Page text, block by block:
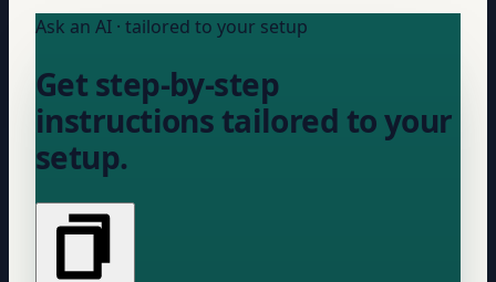
Ask an AI · tailored to your setup
Get step-by-step
instructions tailored to your
setup.